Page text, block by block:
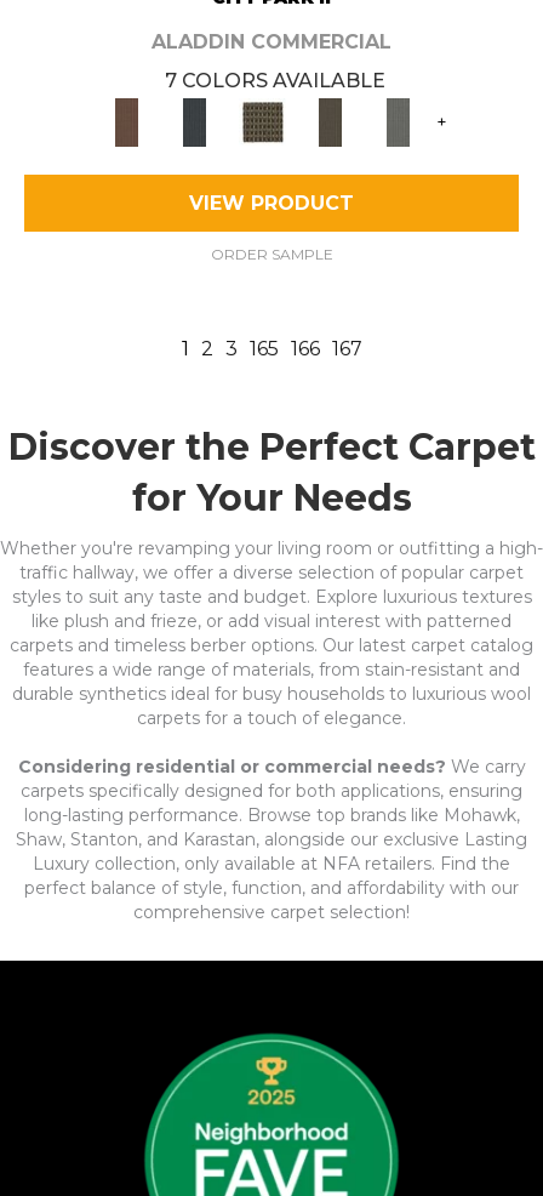
ALADDIN COMMERCIAL
7 COLORS AVAILABLE
+
VIEW PRODUCT
ORDER SAMPLE
1 2 3 165 166 167
Discover the Perfect Carpet
for Your Needs
Whether you're revamping your living room or outfitting a high-
traffic hallway, we offer a diverse selection of popular carpet
styles to suit any taste and budget. Explore luxurious textures
like plush and frieze, or add visual interest with patterned
carpets and timeless berber options. Our latest carpet catalog
features a wide range of materials, from stain-resistant and
durable synthetics ideal for busy households to luxurious wool
carpets for a touch of elegance.
Considering residential or commercial needs? We carry
carpets specifically designed for both applications, ensuring
long-lasting performance. Browse top brands like Mohawk,
Shaw, Stanton, and Karastan, alongside our exclusive Lasting
Luxury collection, only available at NFA retailers. Find the
perfect balance of style, function, and affordability with our
comprehensive carpet selection!